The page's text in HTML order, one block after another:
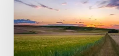
resistant
crops
still
rare?